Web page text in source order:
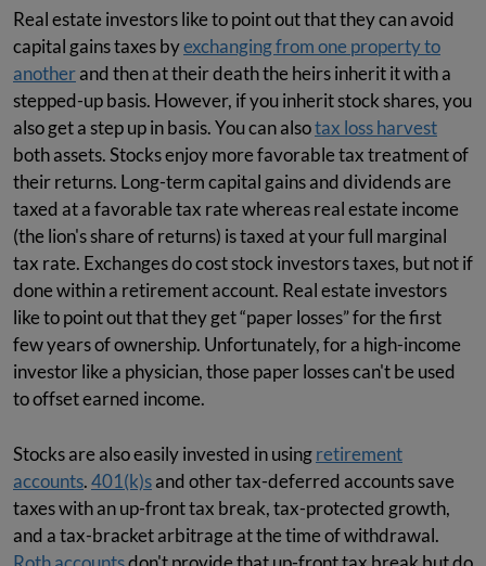
Real estate investors like to point out that they can avoid
capital gains taxes byexchanging from one property to
anotherand then at their death the heirs inherit it with a
stepped-up basis. However, if you inherit stock shares, you
also get a step up in basis. You can alsotax loss harvest
both assets. Stocks enjoy more favorable tax treatment of
their returns. Long-term capital gains and dividends are
taxed at a favorable tax rate whereas real estate income
(the lion's share of returns) is taxed at your full marginal
tax rate. Exchanges do cost stock investors taxes, but not if
done within a retirement account. Real estate investors
like to point out that they get “paper losses” for the first
few years of ownership. Unfortunately, for a high-income
investor like a physician, those paper losses can't be used
to offset earned income.
Stocks are also easily invested in usingretirement
accounts.401(k)sand other tax-deferred accounts save
taxes with an up-front tax break, tax-protected growth,
and a tax-bracket arbitrage at the time of withdrawal.